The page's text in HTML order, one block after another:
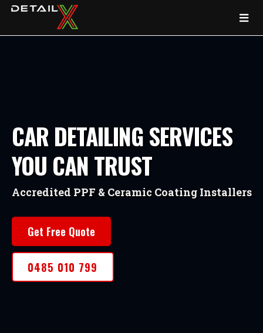
CAR DETAILING SERVICES
YOU CAN TRUST
Accredited PPF & Ceramic Coating Installers
Get Free Quote
0485 010 799